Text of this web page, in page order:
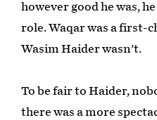
however good he was,
role. Waqar was a first-
Wasim Haider wasn't.
To be fair to Haider,
there was a more